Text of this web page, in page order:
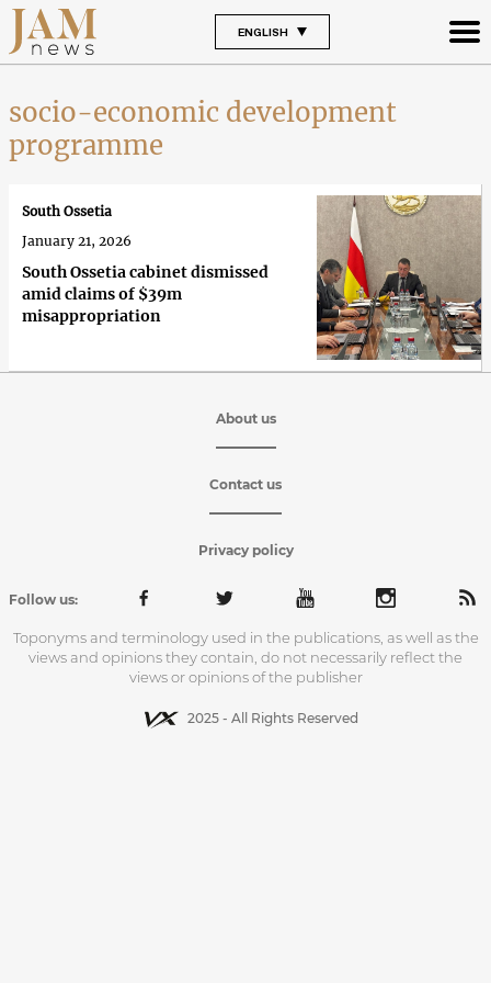
ENGLISH
socio-economic development
programme
South Ossetia cabinet dismissed
amid claims of $39m
misappropriation
South Ossetia
January 21, 2026
About us
Contact us
Privacy policy
Follow us:
Toponyms and terminology used in the publications, as well as the
views and opinions they contain, do not necessarily reflect the
views or opinions of the publisher
2025 - All Rights Reserved